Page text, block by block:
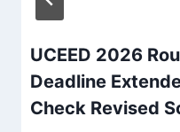
UCEED 2026
Deadline
Check Revised